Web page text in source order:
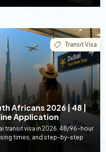
Transit Visa
Africans 2026 | 48 |
Application
transit visa in 2026. 48/96-hour
times, and step-by-step